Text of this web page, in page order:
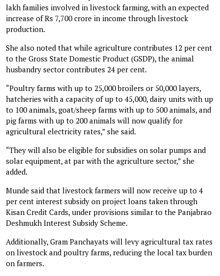
lakh families involved in livestock farming, with an expected
increase of Rs 7,700 crore in income through livestock
production.
She also noted that while agriculture contributes 12 per cent
to the Gross State Domestic Product (GSDP), the animal
husbandry sector contributes 24 per cent.
“Poultry farms with up to 25,000 broilers or 50,000 layers,
hatcheries with a capacity of up to 45,000, dairy units with up
to 100 animals, goat/sheep farms with up to 500 animals, and
pig farms with up to 200 animals will now qualify for
agricultural electricity rates,” she said.
“They will also be eligible for subsidies on solar pumps and
solar equipment, at par with the agriculture sector,” she
added.
Munde said that livestock farmers will now receive up to 4
per cent interest subsidy on project loans taken through
Kisan Credit Cards, under provisions similar to the Panjabrao
Deshmukh Interest Subsidy Scheme.
Additionally, Gram Panchayats will levy agricultural tax rates
on livestock and poultry farms, reducing the local tax burden
on farmers.